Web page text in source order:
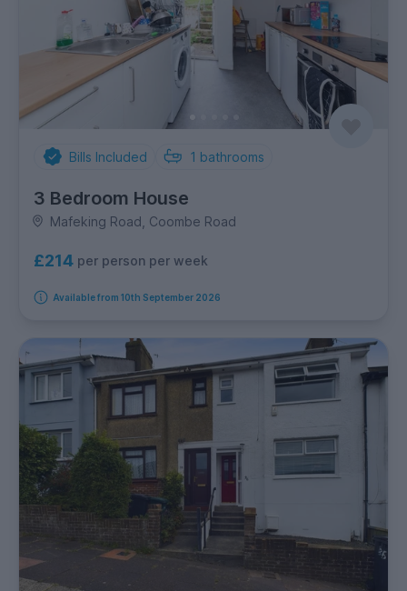
Bills Included 1 bathrooms
3 Bedroom House
Mafeking Road, Coombe Road
£214 per person per week
Available from 10th September 2026